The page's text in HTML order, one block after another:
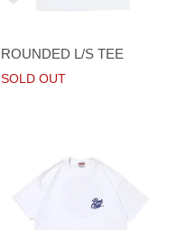
ROUNDED L/S TEE
SOLD OUT